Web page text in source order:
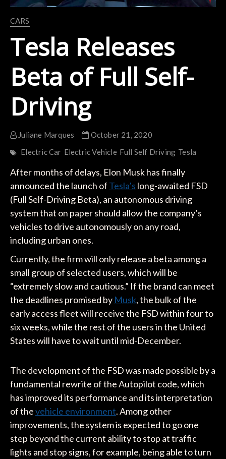
CARS
Tesla Releases
Beta of Full Self-
Driving
Juliane Marques
October 21, 2020
Electric Car Electric Vehicle Full Self Driving Tesla
After months of delays, Elon Musk has finally
announced the launch of Tesla’s long-awaited FSD
(Full Self-Driving Beta), an autonomous driving
system that on paper should allow the company’s
vehicles to drive autonomously on any road,
including urban ones.
Currently, the firm will only release a beta among a
small group of selected users, which will be
“extremely slow and cautious.” If the brand can meet
the deadlines promised by Musk, the bulk of the
early access fleet will receive the FSD within four to
six weeks, while the rest of the users in the United
States will have to wait until mid-December.
The development of the FSD was made possible by a
fundamental rewrite of the Autopilot code, which
has improved its performance and its interpretation
of thevehicle environment. Among other
improvements, the system is expected to go one
step beyond the current ability to stop at traffic
lights and stop signs, for example, being able to turn